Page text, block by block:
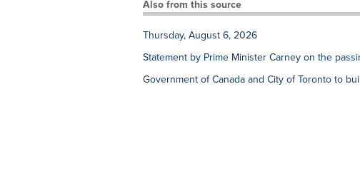
Also from this source
Thursday, August 6, 2026
Statement by Prime Minister Carney on the
Government of Canada and City of Toronto to